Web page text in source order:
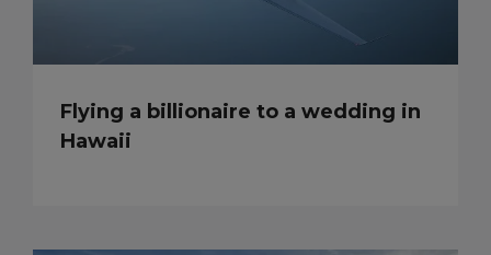
Flying a billionaire to a wedding in
Hawaii